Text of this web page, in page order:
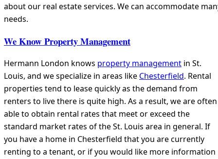
about our real estate services. We can accommodate
needs.
We Know Property Management
Hermann London knows property management in St.
Louis, and we specialize in areas like Chesterfield. Rental
properties tend to lease quickly as the demand from
renters to live there is quite high. As a result, we are often
able to obtain rental rates that meet or exceed the
standard market rates of the St. Louis area in general. If
you have a home in Chesterfield that you are currently
renting to a tenant, or if you would like more information